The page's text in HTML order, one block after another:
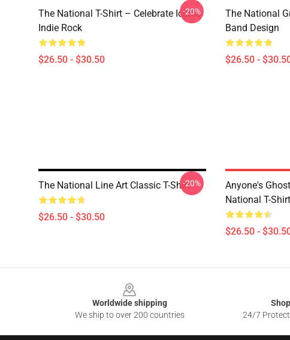
The National T-Shirt – Celebrate Iconic
Indie Rock
$26.50 - $30.50
-20%
The National
Band Design
$26.50 -
The National Line Art Classic T-Shirt
$26.50 - $30.50
-20%
Anyone's
National T-
$26.50 -
Worldwide shipping
We ship to over 200 countries
24/7